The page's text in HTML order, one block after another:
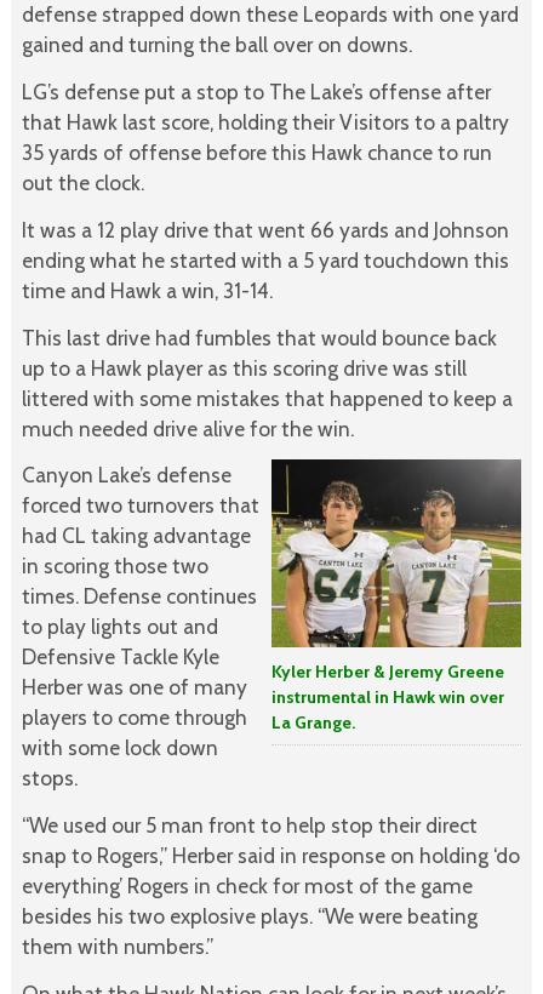
defense strapped down these Leopards with one yard
gained and turning the ball over on downs.
LG’s defense put a stop to The Lake’s offense after
that Hawk last score, holding their Visitors to a paltry
35 yards of offense before this Hawk chance to run
out the clock.
It was a 12 play drive that went 66 yards and Johnson
ending what he started with a 5 yard touchdown this
time and Hawk a win, 31-14.
This last drive had fumbles that would bounce back
up to a Hawk player as this scoring drive was still
littered with some mistakes that happened to keep a
much needed drive alive for the win.
Kyler Herber & Jeremy Greene
instrumental in Hawk win over
La Grange.
Canyon Lake’s defense
forced two turnovers that
had CL taking advantage
in scoring those two
times. Defense continues
to play lights out and
Defensive Tackle Kyle
Herber was one of many
players to come through
with some lock down
stops.
“We used our 5 man front to help stop their direct
snap to Rogers,” Herber said in response on holding ‘do
everything’ Rogers in check for most of the game
besides his two explosive plays. “We were beating
them with numbers.”